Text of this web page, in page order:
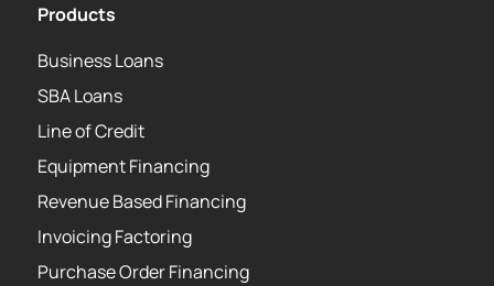
Products
Business Loans
SBA Loans
Line of Credit
Equipment Financing
Revenue Based Financing
Invoicing Factoring
Purchase Order Financing